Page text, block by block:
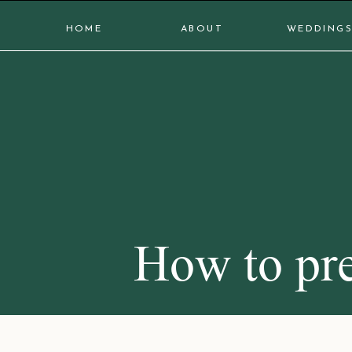
HOME ABOUT
How to